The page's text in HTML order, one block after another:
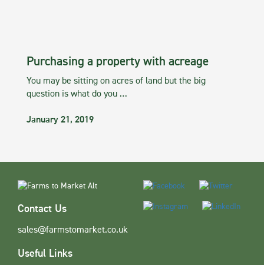
Purchasing a property with acreage
You may be sitting on acres of land but the big
question is what do you …
January 21, 2019
Contact Us
sales@farmstomarket.co.uk
Useful Links